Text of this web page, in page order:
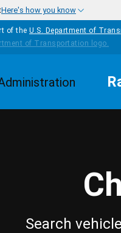
Here's how you know
of the U.S. Department of
Search